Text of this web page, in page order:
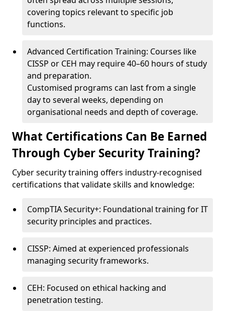
covering topics relevant to specific job
functions.
Advanced Certification Training: Courses like
CISSP or CEH may require 40–60 hours of study
and preparation.
Customised programs can last from a single
day to several weeks, depending on
organisational needs and depth of coverage.
What Certifications Can Be Earned
Through Cyber Security Training?
Cyber security training offers industry-recognised
certifications that validate skills and knowledge:
CompTIA Security+: Foundational training for IT
security principles and practices.
CISSP: Aimed at experienced professionals
managing security frameworks.
CEH: Focused on ethical hacking and
penetration testing.